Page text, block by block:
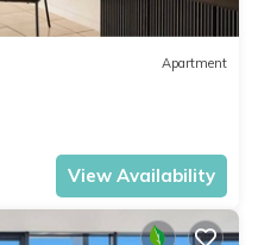
Apartment
View Availability